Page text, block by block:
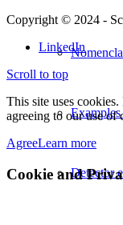
Detector
Copyright © 2024 -
LinkedIn
Scroll to top
This site uses
agreeing to our use of
AgreeLearn more
Cookie and